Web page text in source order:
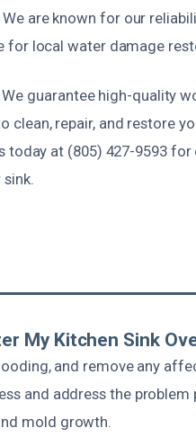
are known for our
for local water damage
guarantee high-quality
repair, and restore
at (805) 427-9593 for
My Kitchen Sink
and remove any
and address the problem
mold growth.